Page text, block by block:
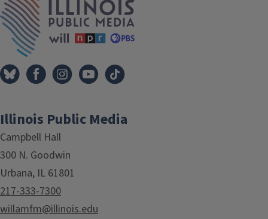
Illinois Public Media
Campbell Hall
300 N. Goodwin
Urbana, IL 61801
217-333-7300
willamfm@illinois.edu